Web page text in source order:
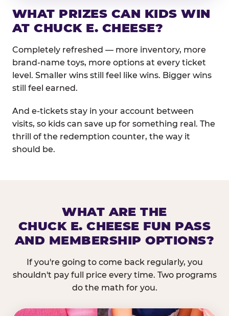
WHAT PRIZES CAN KIDS WIN
AT CHUCK E. CHEESE?
Completely refreshed — more inventory, more
brand-name toys, more options at every ticket
level. Smaller wins still feel like wins. Bigger wins
still feel earned.
And e-tickets stay in your account between
visits, so kids can save up for something real. The
thrill of the redemption counter, the way it
should be.
WHAT ARE THE
CHUCK E. CHEESE FUN PASS
AND MEMBERSHIP OPTIONS?
If you're going to come back regularly, you
shouldn't pay full price every time. Two programs
do the math for you.